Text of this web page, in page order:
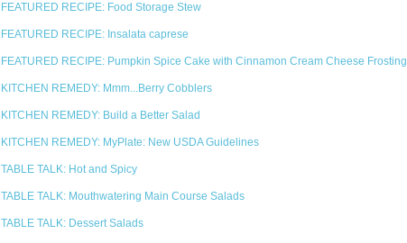
FEATURED RECIPE: Food Storage Stew
FEATURED RECIPE: Insalata caprese
FEATURED RECIPE: Pumpkin Spice Cake with Cinnamon Cream Cheese Frosting
KITCHEN REMEDY: Mmm...Berry Cobblers
KITCHEN REMEDY: Build a Better Salad
KITCHEN REMEDY: MyPlate: New USDA Guidelines
TABLE TALK: Hot and Spicy
TABLE TALK: Mouthwatering Main Course Salads
TABLE TALK: Dessert Salads